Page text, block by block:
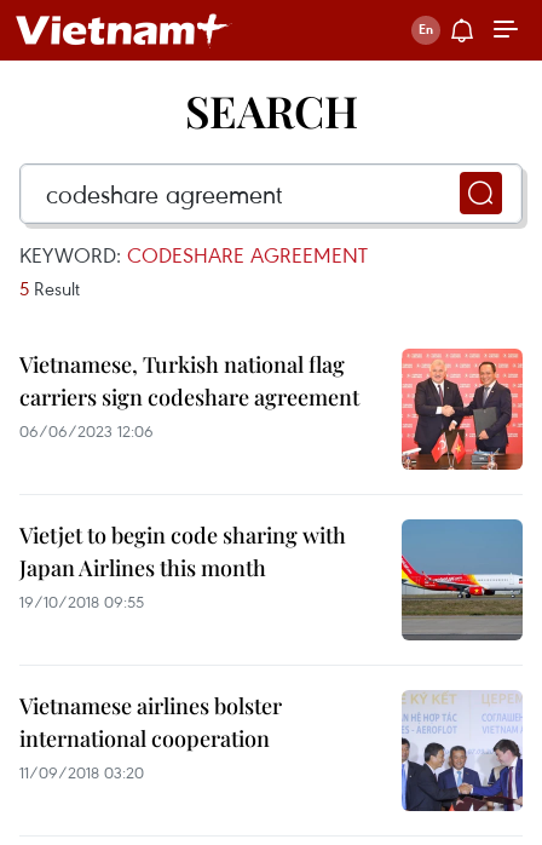
SEARCH
KEYWORD: CODESHARE AGREEMENT
5 Result
Vietnamese, Turkish national flag
carriers sign codeshare agreement
06/06/2023 12:06
Vietjet to begin code sharing with
Japan Airlines this month
19/10/2018 09:55
Vietnamese airlines bolster
international cooperation
11/09/2018 03:20